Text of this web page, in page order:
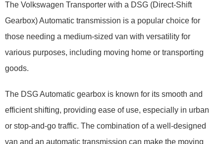
The Volkswagen Transporter with a DSG (Direct-Shift
Gearbox) Automatic transmission is a popular choice for
those needing a medium-sized van with versatility for
various purposes, including moving home or transporting
goods.
The DSG Automatic gearbox is known for its smooth and
efficient shifting, providing ease of use, especially in urban
or stop-and-go traffic. The combination of a well-designed
van and an automatic transmission can make the moving